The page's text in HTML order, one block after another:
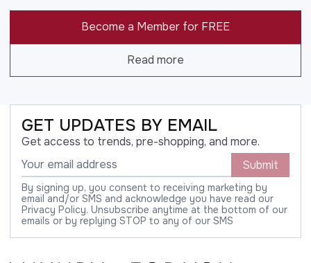
Become a Member for FREE
Read more
GET UPDATES BY EMAIL
Get access to trends, pre-shopping, and more.
Submit
By signing up, you consent to receiving marketing by
email and/or SMS and acknowledge you have read our
Privacy Policy. Unsubscribe anytime at the bottom of our
emails or by replying STOP to any of our SMS